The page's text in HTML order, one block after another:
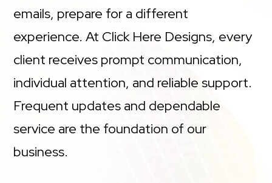
emails, prepare for a different
experience. At Click Here Designs, every
client receives prompt communication,
individual attention, and reliable support.
Frequent updates and dependable
service are the foundation of our
business.